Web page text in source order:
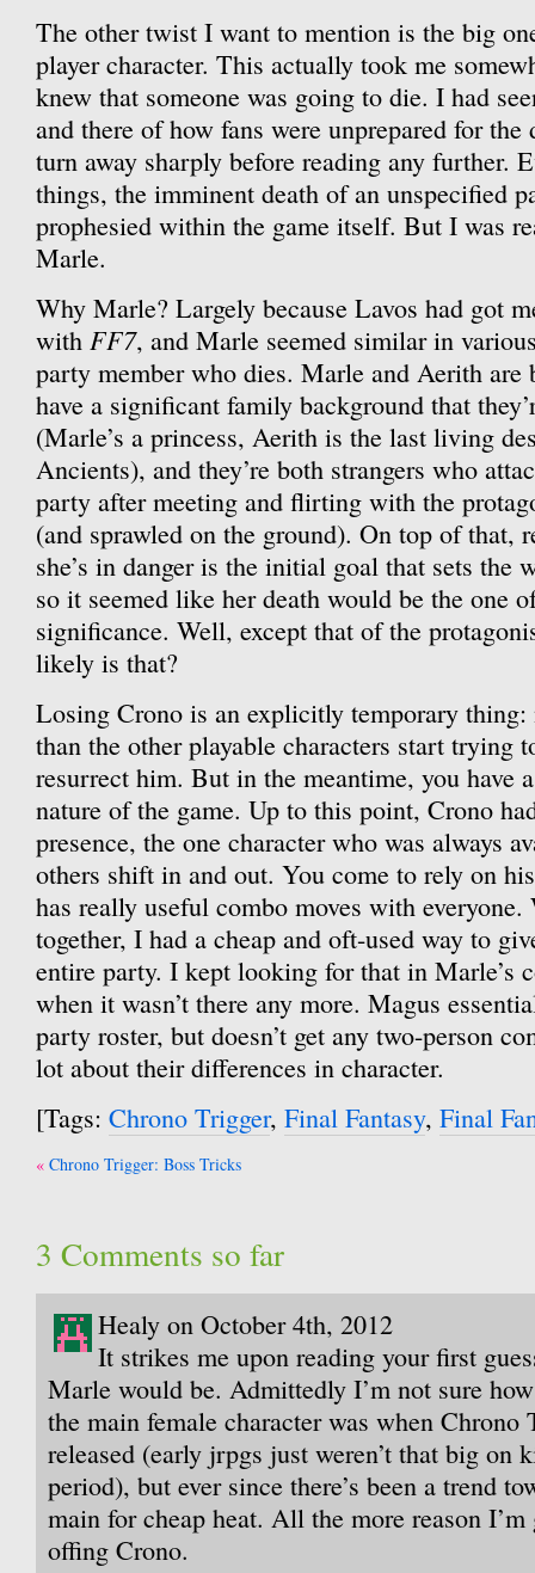
The other twist I want to mention is the big
player character. This actually took me
knew that someone was going to die. I had
and there of how fans were unprepared for
turn away sharply before reading any further.
things, the imminent death of an unspecified
prophesied within the game itself. But I was
Marle.
Why Marle? Largely because Lavos had got
with FF7, and Marle seemed similar in
party member who dies. Marle and Aerith are
have a significant family background that
(Marle’s a princess, Aerith is the last living
Ancients), and they’re both strangers who
party after meeting and flirting with the
(and sprawled on the ground). On top of that,
she’s in danger is the initial goal that sets the
so it seemed like her death would be the one
significance. Well, except that of the
likely is that?
Losing Crono is an explicitly temporary thing:
than the other playable characters start trying
resurrect him. But in the meantime, you have
nature of the game. Up to this point, Crono
presence, the one character who was always
others shift in and out. You come to rely on
has really useful combo moves with
together, I had a cheap and oft-used way to
entire party. I kept looking for that in Marle’s
when it wasn’t there any more. Magus
party roster, but doesn’t get any two-person
lot about their differences in character.
[Tags: Chrono Trigger, Final Fantasy, Final
Post
Chrono Trigger: Boss Tricks
3 Comments so far
Healy on October 4th, 2012
It strikes me upon reading your first
Marle would be. Admittedly I’m not sure
the main female character was when Chrono
released (early jrpgs just weren’t that big on
period), but ever since there’s been a trend
main for cheap heat. All the more reason
offing Crono.